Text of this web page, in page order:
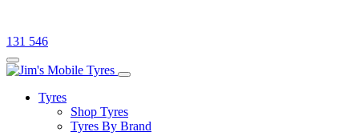
131 546
Tyres
Shop Tyres
Tyres By Brand